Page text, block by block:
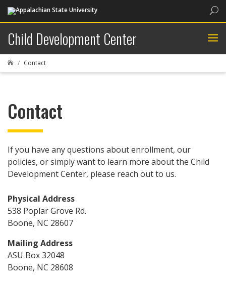
Child Development Center
 Contact
Contact
If you have any questions about enrollment, our
policies, or simply want to learn more about the Child
Development Center, please reach out to us.
Physical Address
538 Poplar Grove Rd.
Boone, NC 28607
Mailing Address
ASU Box 32048
Boone, NC 28608